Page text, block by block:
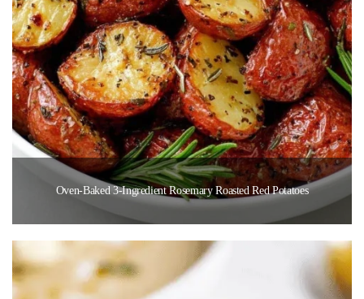
Oven-Baked 3-Ingredient Rosemary Roasted Red Potatoes